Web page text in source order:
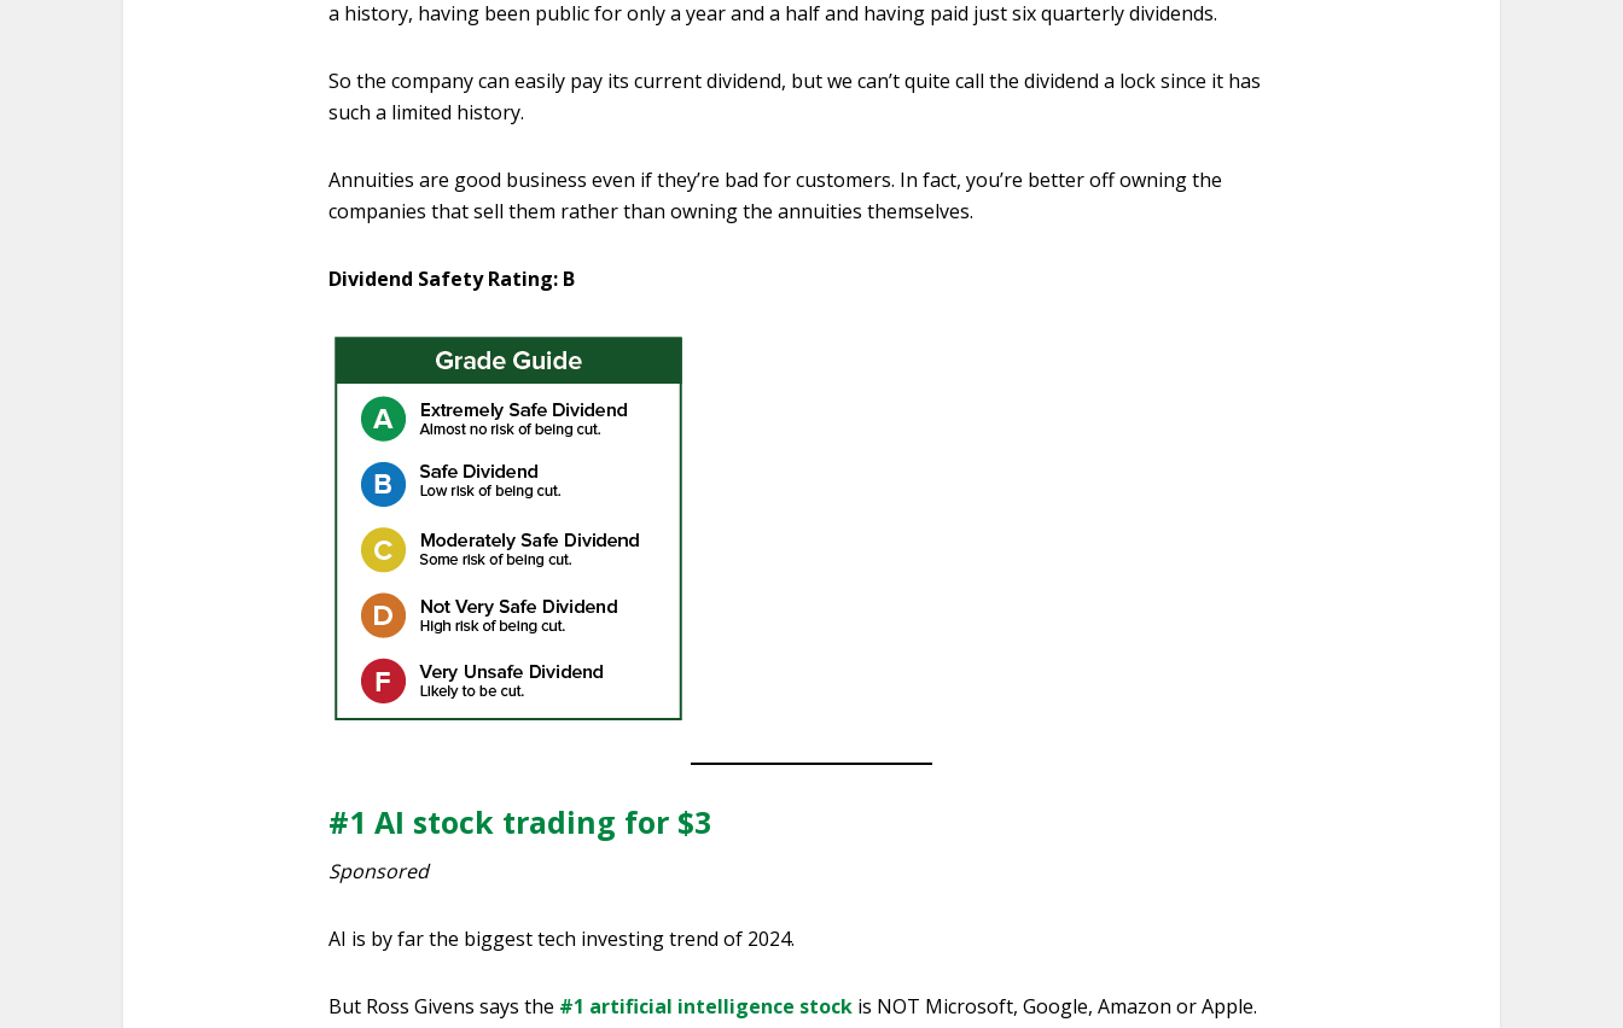
a history, having been public for only a year and a half and having paid just six quarterly dividends.
So the company can easily pay its current dividend, but we can’t quite call the dividend a lock since it has
such a limited history.
Annuities are good business even if they’re bad for customers. In fact, you’re better off owning the
companies that sell them rather than owning the annuities themselves.
Dividend Safety Rating: B
#1 AI stock trading for $3
Sponsored
AI is by far the biggest tech investing trend of 2024.
But Ross Givens says the #1 artificial intelligence stock is NOT Microsoft, Google, Amazon or Apple.